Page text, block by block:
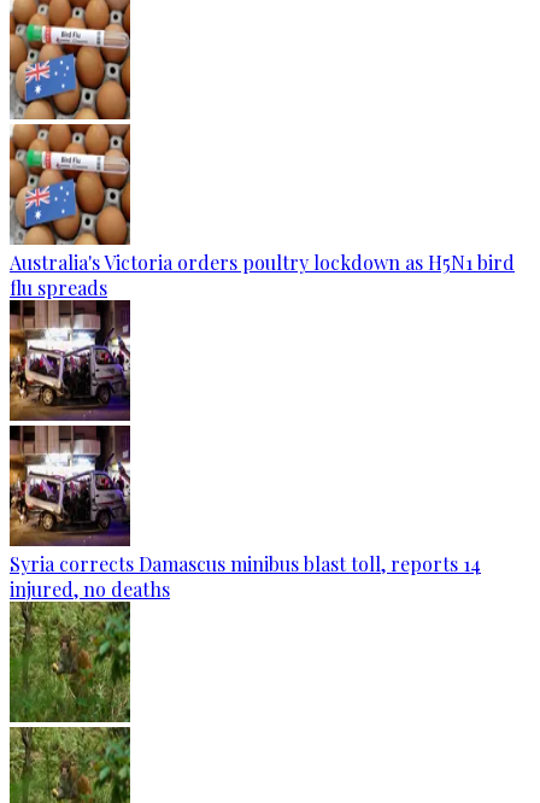
Australia's Victoria orders poultry lockdown as H5N1 bird
flu spreads
Syria corrects Damascus minibus blast toll, reports 14
injured, no deaths